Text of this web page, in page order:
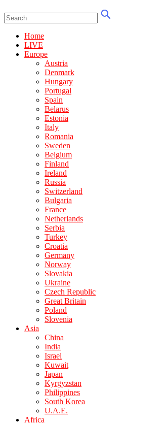
Home
LIVE
Europe
Austria
Denmark
Hungary
Portugal
Spain
Belarus
Estonia
Italy
Romania
Sweden
Belgium
Finland
Ireland
Russia
Switzerland
Bulgaria
France
Netherlands
Serbia
Turkey
Croatia
Germany
Norway
Slovakia
Ukraine
Czech Republic
Great Britain
Poland
Slovenia
Asia
China
India
Israel
Kuwait
Japan
Kyrgyzstan
Philippines
South Korea
U.A.E.
Africa